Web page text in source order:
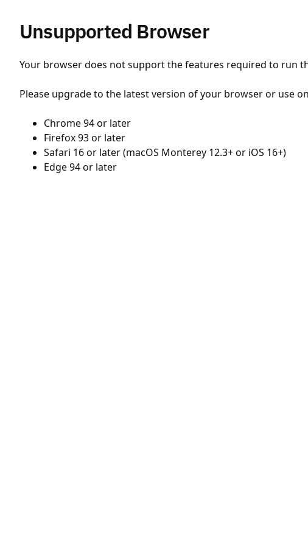
Unsupported Browser
Your browser does not support the features required to run
Please upgrade to the latest version of your browser or use
Chrome 94 or later
Firefox 93 or later
Safari 16 or later (macOS Monterey 12.3+ or iOS 16+)
Edge 94 or later